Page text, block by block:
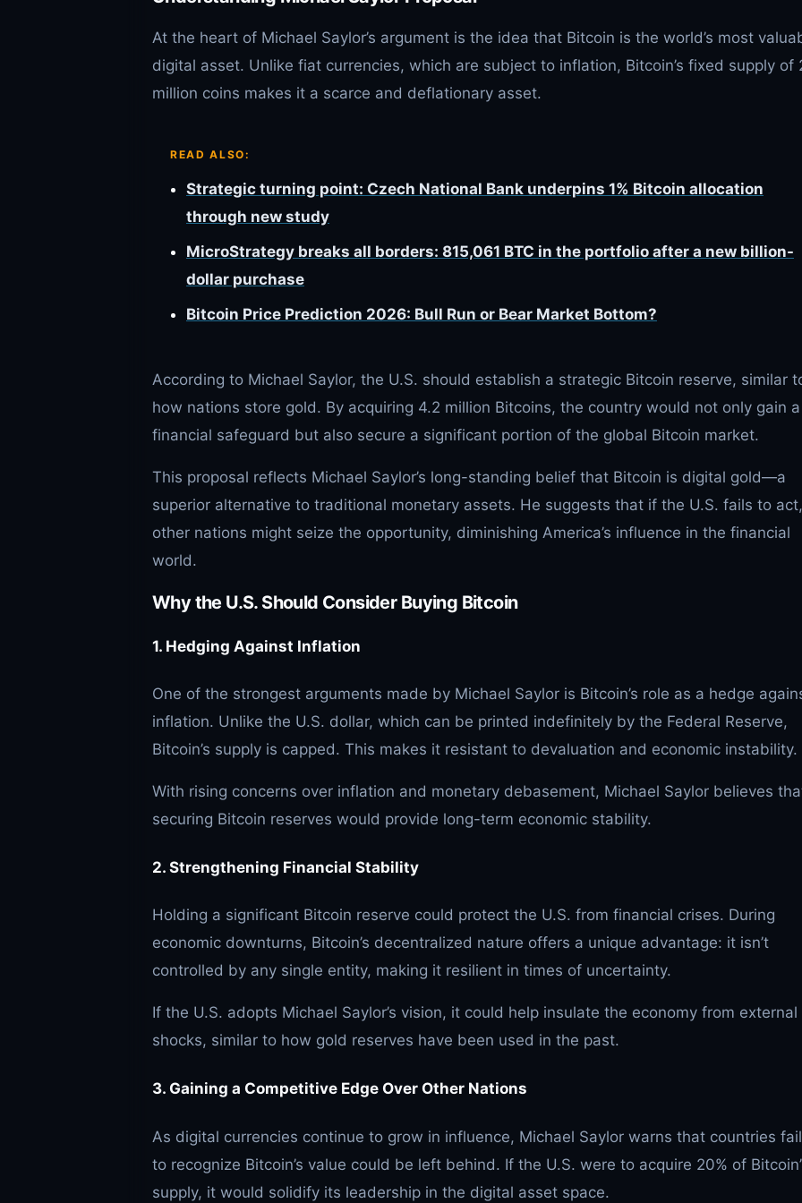
At the heart of Michael Saylor’s argument is the idea that Bitcoin is the world’s most
digital asset. Unlike fiat currencies, which are subject to inflation, Bitcoin’s fixed supply of
million coins makes it a scarce and deflationary asset.
READ ALSO:
Strategic turning point: Czech National Bank underpins 1% Bitcoin allocation
through new study
MicroStrategy breaks all borders: 815,061 BTC in the portfolio after a new billion-
dollar purchase
Bitcoin Price Prediction 2026: Bull Run or Bear Market Bottom?
According to Michael Saylor, the U.S. should establish a strategic Bitcoin reserve, similar
how nations store gold. By acquiring 4.2 million Bitcoins, the country would not only gain a
financial safeguard but also secure a significant portion of the global Bitcoin market.
This proposal reflects Michael Saylor’s long-standing belief that Bitcoin is digital gold—a
superior alternative to traditional monetary assets. He suggests that if the U.S. fails to act,
other nations might seize the opportunity, diminishing America’s influence in the financial
world.
Why the U.S. Should Consider Buying Bitcoin
1. Hedging Against Inflation
One of the strongest arguments made by Michael Saylor is Bitcoin’s role as a hedge
inflation. Unlike the U.S. dollar, which can be printed indefinitely by the Federal Reserve,
Bitcoin’s supply is capped. This makes it resistant to devaluation and economic instability.
With rising concerns over inflation and monetary debasement, Michael Saylor believes
securing Bitcoin reserves would provide long-term economic stability.
2. Strengthening Financial Stability
Holding a significant Bitcoin reserve could protect the U.S. from financial crises. During
economic downturns, Bitcoin’s decentralized nature offers a unique advantage: it isn’t
controlled by any single entity, making it resilient in times of uncertainty.
If the U.S. adopts Michael Saylor’s vision, it could help insulate the economy from external
shocks, similar to how gold reserves have been used in the past.
3. Gaining a Competitive Edge Over Other Nations
As digital currencies continue to grow in influence, Michael Saylor warns that countries
to recognize Bitcoin’s value could be left behind. If the U.S. were to acquire 20% of
supply, it would solidify its leadership in the digital asset space.